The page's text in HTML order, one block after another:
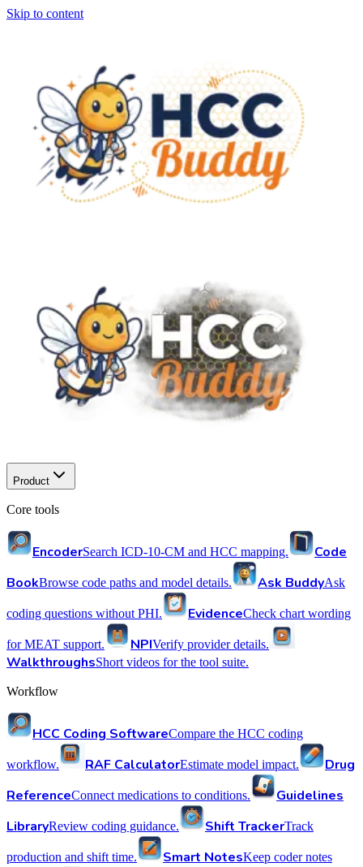
Skip to content
Product
Core tools
EncoderSearch ICD-10-CM and HCC mapping.
Code
BookBrowse code paths and model details. Ask BuddyAsk
coding questions without PHI. EvidenceCheck chart wording
for MEAT support. NPIVerify provider details.
WalkthroughsShort videos for the tool suite.
Workflow
HCC Coding SoftwareCompare the HCC coding
workflow. RAF CalculatorEstimate model impact.
Drug
ReferenceConnect medications to conditions.
Guidelines
LibraryReview coding guidance. Shift TrackerTrack
production and shift time. Smart NotesKeep coder notes